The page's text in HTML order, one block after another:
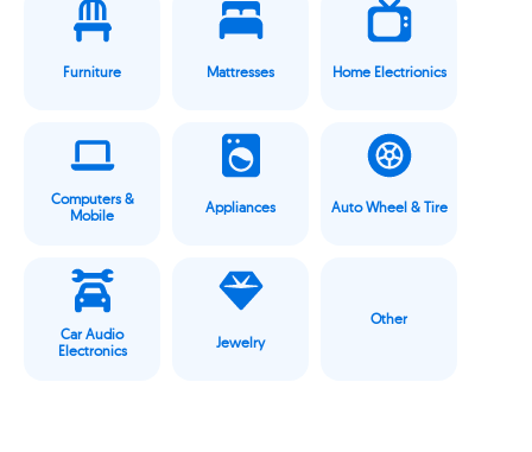
Furniture Mattresses Home Electrionics
Computers &
Mobile
Appliances Auto Wheel & Tire
Car Audio
Electronics
Jewelry
Other